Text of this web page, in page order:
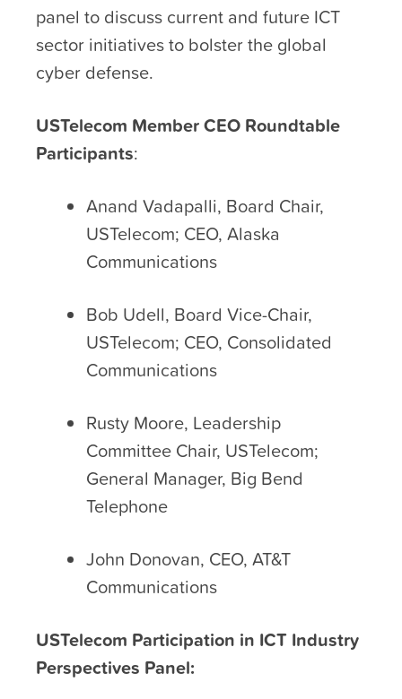
panel to discuss current and future ICT
sector initiatives to bolster the global
cyber defense.
USTelecom Member CEO Roundtable
Participants:
Anand Vadapalli, Board Chair,
USTelecom; CEO, Alaska
Communications
Bob Udell, Board Vice-Chair,
USTelecom; CEO, Consolidated
Communications
Rusty Moore, Leadership
Committee Chair, USTelecom;
General Manager, Big Bend
Telephone
John Donovan, CEO, AT&T
Communications
USTelecom Participation in ICT Industry
Perspectives Panel: